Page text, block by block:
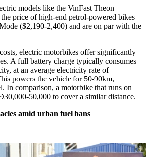
models like the VinFast Theon
price of high-end petrol-powered bikes
($2,190-2,400) and are on par with the
electric motorbikes offer significantly
A full battery charge typically consumes
at an average electricity rate of
powers the vehicle for 50-90km,
In comparison, a motorbike that runs on
50,000 to cover a similar distance.
amid urban fuel bans